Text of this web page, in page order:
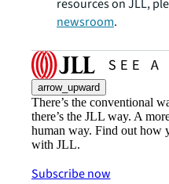
resources on JLL,
newsroom.
arrow_upward
There’s the conventional
there’s the JLL way. A
human way. Find out how
with JLL.
Subscribe now